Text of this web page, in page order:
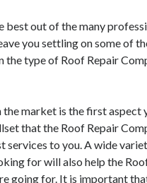
best out of the many
you settling on some of
the type of Roof Repair
market is the first aspect
that the Roof Repair
services to you. A wide
for will also help the
going for. It is important